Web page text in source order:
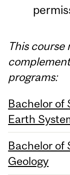
This course
programs:
Bachelor of
Earth
Bachelor of
Geology